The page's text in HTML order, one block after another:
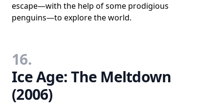
escape—with the help of some prodigious
penguins—to explore the world.
16.
Ice Age: The Meltdown
(2006)